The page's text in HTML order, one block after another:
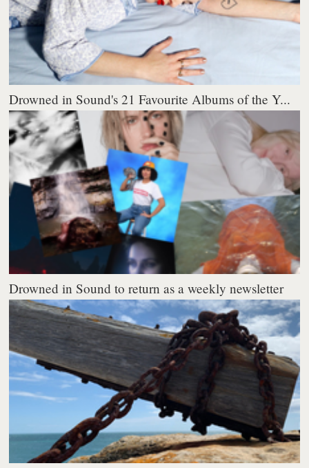
Drowned in Sound's 21 Favourite Albums of the Y...
Drowned in Sound to return as a weekly newsletter